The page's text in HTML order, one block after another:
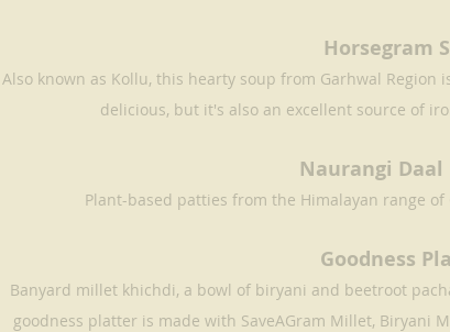
Horsegram
Also known as Kollu, this hearty soup from Garhwal Region
delicious, but it's also an excellent source of
Naurangi Daal
Plant-based patties from the Himalayan range
Goodness
Banyard millet khichdi, a bowl of biryani and beetroot
goodness platter is made with SaveAGram Millet, Biryani